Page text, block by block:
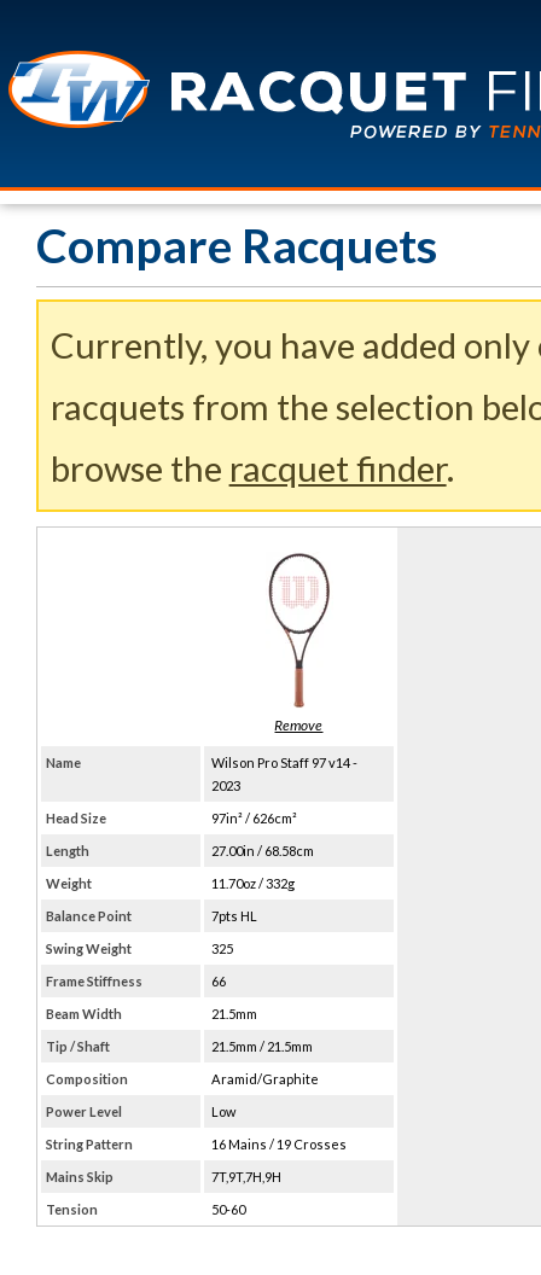
Compare Racquets
Currently, you have added
racquets from the selection
browse the racquet finder.
Name
Wilson Pro Staff 97 v14 -
2023
Head Size 97in² / 626cm²
Length 27.00in / 68.58cm
Weight 11.70oz / 332g
Balance Point 7pts HL
Swing Weight 325
Frame Stiffness 66
Beam Width 21.5mm
Tip / Shaft 21.5mm / 21.5mm
Composition Aramid/Graphite
Power Level Low
String Pattern 16 Mains / 19 Crosses
Mains Skip 7T,9T,7H,9H
Tension 50-60